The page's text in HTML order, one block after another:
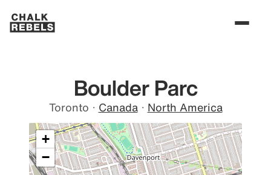
Boulder Parc
Toronto · Canada · North America
+
−